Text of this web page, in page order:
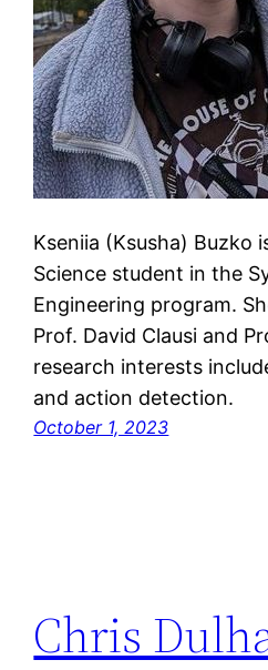
Kseniia (Ksusha) Buzko
Science student in the
Engineering program.
Prof. David Clausi and
research interests
and action detection.
October 1, 2023
Chris